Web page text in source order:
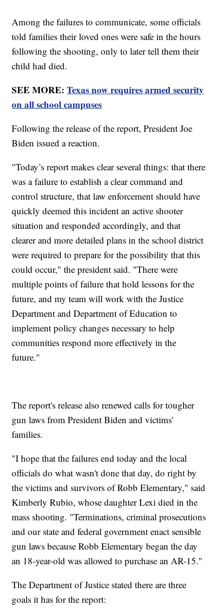
Among the failures to communicate, some officials
told families their loved ones were safe in the hours
following the shooting, only to later tell them their
child had died.
SEE MORE:Texas now requires armed security
on all school campuses
Following the release of the report, President Joe
Biden issued a reaction.
"Today’s report makes clear several things: that there
was a failure to establish a clear command and
control structure, that law enforcement should have
quickly deemed this incident an active shooter
situation and responded accordingly, and that
clearer and more detailed plans in the school district
were required to prepare for the possibility that this
could occur," the president said. "There were
multiple points of failure that hold lessons for the
future, and my team will work with the Justice
Department and Department of Education to
implement policy changes necessary to help
communities respond more effectively in the
future."
The report's release also renewed calls for tougher
gun laws from President Biden and victims'
families.
"I hope that the failures end today and the local
officials do what wasn't done that day, do right by
the victims and survivors of Robb Elementary," said
Kimberly Rubio, whose daughter Lexi died in the
mass shooting. "Terminations, criminal prosecutions
and our state and federal government enact sensible
gun laws because Robb Elementary began the day
an 18-year-old was allowed to purchase an AR-15."
The Department of Justice stated there are three
goals it has for the report: